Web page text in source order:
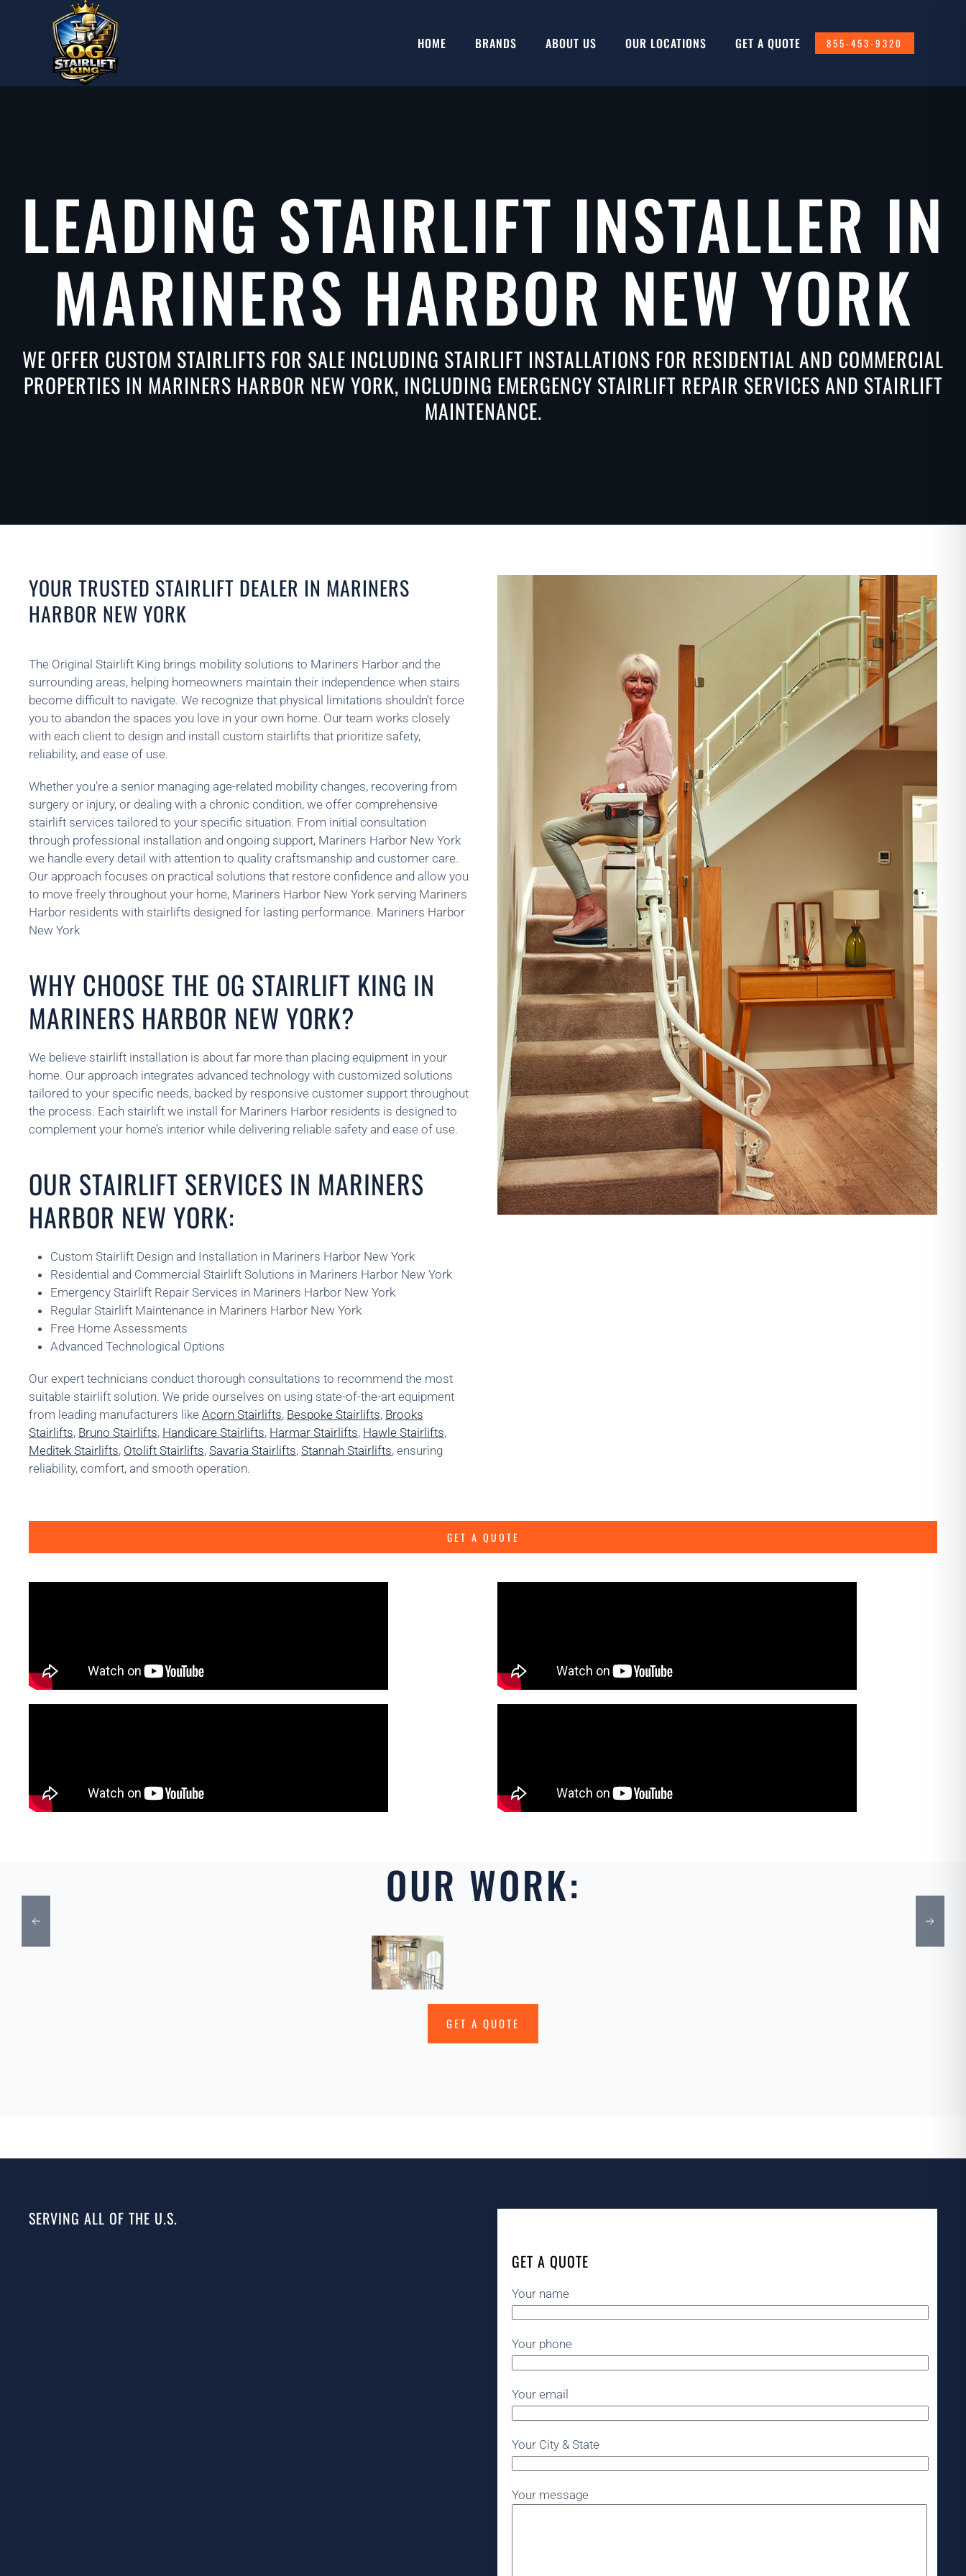
Skip to main content HOME BRANDS ABOUT US OUR LOCATIONS GET A QUOTE 855-453-9320
LEADING STAIRLIFT INSTALLER IN
MARINERS HARBOR NEW YORK
WE OFFER CUSTOM STAIRLIFTS FOR SALE INCLUDING STAIRLIFT INSTALLATIONS FOR RESIDENTIAL AND COMMERCIAL
PROPERTIES IN MARINERS HARBOR NEW YORK, INCLUDING EMERGENCY STAIRLIFT REPAIR SERVICES AND STAIRLIFT
MAINTENANCE.
YOUR TRUSTED STAIRLIFT DEALER IN MARINERS
HARBOR NEW YORK
The Original Stairlift King brings mobility solutions to Mariners Harbor and the
surrounding areas, helping homeowners maintain their independence when stairs
become difficult to navigate. We recognize that physical limitations shouldn’t force
you to abandon the spaces you love in your own home. Our team works closely
with each client to design and install custom stairlifts that prioritize safety,
reliability, and ease of use.
Whether you’re a senior managing age-related mobility changes, recovering from
surgery or injury, or dealing with a chronic condition, we offer comprehensive
stairlift services tailored to your specific situation. From initial consultation
through professional installation and ongoing support, Mariners Harbor New York
we handle every detail with attention to quality craftsmanship and customer care.
Our approach focuses on practical solutions that restore confidence and allow you
to move freely throughout your home, Mariners Harbor New York serving Mariners
Harbor residents with stairlifts designed for lasting performance. Mariners Harbor
New York
WHY CHOOSE THE OG STAIRLIFT KING IN
MARINERS HARBOR NEW YORK?
We believe stairlift installation is about far more than placing equipment in your
home. Our approach integrates advanced technology with customized solutions
tailored to your specific needs, backed by responsive customer support throughout
the process. Each stairlift we install for Mariners Harbor residents is designed to
complement your home’s interior while delivering reliable safety and ease of use.
OUR STAIRLIFT SERVICES IN MARINERS
HARBOR NEW YORK:
Custom Stairlift Design and Installation in Mariners Harbor New York
Residential and Commercial Stairlift Solutions in Mariners Harbor New York
Emergency Stairlift Repair Services in Mariners Harbor New York
Regular Stairlift Maintenance in Mariners Harbor New York
Free Home Assessments
Advanced Technological Options
Our expert technicians conduct thorough consultations to recommend the most
suitable stairlift solution. We pride ourselves on using state-of-the-art equipment
from leading manufacturers like Acorn Stairlifts, Bespoke Stairlifts, Brooks
Stairlifts, Bruno Stairlifts, Handicare Stairlifts, Harmar Stairlifts, Hawle Stairlifts,
Meditek Stairlifts, Otolift Stairlifts, Savaria Stairlifts, Stannah Stairlifts, ensuring
reliability, comfort, and smooth operation.
GET A QUOTE
OUR WORK:
GET A QUOTE
SERVING ALL OF THE U.S.
GET A QUOTE
Your name
Your phone
Your email
Your City & State
Your message